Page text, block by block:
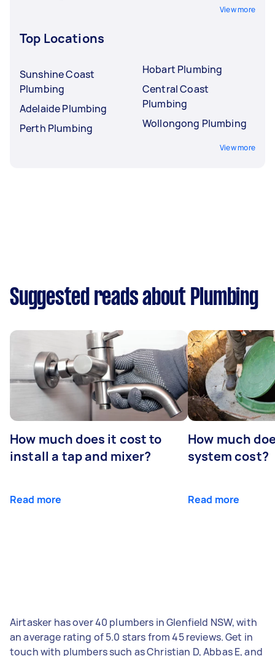
View more
Top Locations
Sunshine Coast
Plumbing
Adelaide Plumbing
Perth Plumbing
Hobart Plumbing
Central Coast
Plumbing
Wollongong Plumbing
View more
Suggested reads about Plumbing
How much does it cost to
install a tap and mixer?
Read more
How much
system cost?
Read more
Airtasker has over 40 plumbers in Glenfield NSW, with
an average rating of 5.0 stars from 45 reviews. Get in
touch with plumbers such as Christian D, Abbas E, and